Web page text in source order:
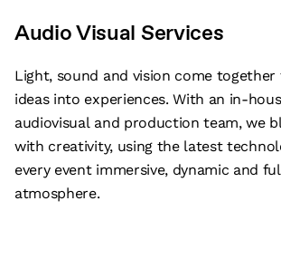
Audio Visual Services
Light, sound and vision come
ideas into experiences. With an in-
audiovisual and production team, we
with creativity, using the latest
every event immersive, dynamic and
atmosphere.